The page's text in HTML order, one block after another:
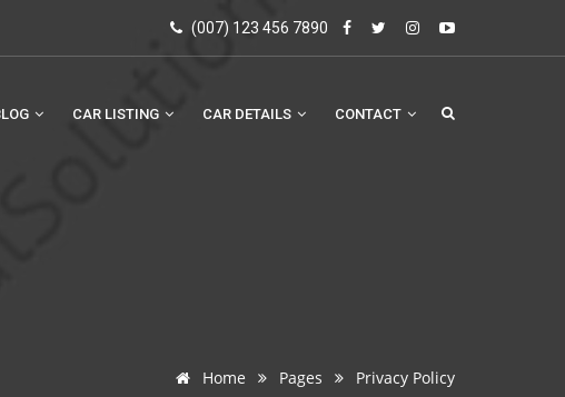
(007) 123 456 7890
CAR LISTING CAR DETAILS CONTACT
Home Pages Privacy Policy